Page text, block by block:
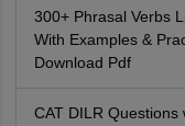
300+ Phrasal Verbs
With Examples &
Download Pdf
CAT DILR Questions